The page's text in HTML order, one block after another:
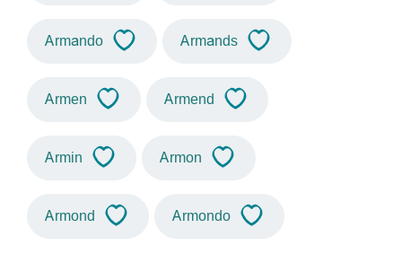
Armando Armands
Armen Armend
Armin Armon
Armond Armondo